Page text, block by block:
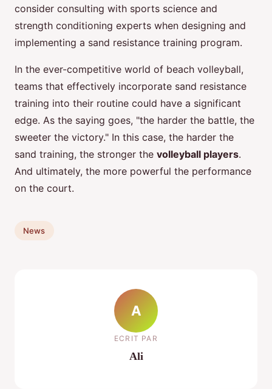
consider consulting with sports science and
strength conditioning experts when designing and
implementing a sand resistance training program.
In the ever-competitive world of beach volleyball,
teams that effectively incorporate sand resistance
training into their routine could have a significant
edge. As the saying goes, "the harder the battle, the
sweeter the victory." In this case, the harder the
sand training, the stronger the volleyball players.
And ultimately, the more powerful the performance
on the court.
News
A
ECRIT PAR
Ali